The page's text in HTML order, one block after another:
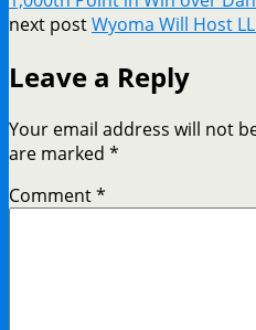
next postWyoma Will Host
Leave a Reply
Your email address will not
are marked *
Comment*